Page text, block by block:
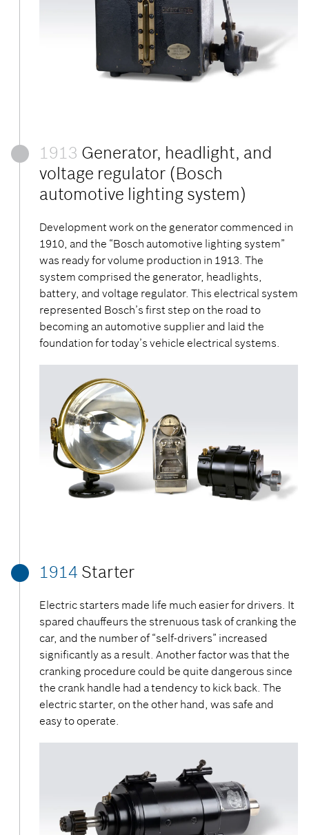
1913 Generator, headlight, and
voltage regulator (Bosch
automotive lighting system)
Development work on the generator commenced in
1910, and the “Bosch automotive lighting system”
was ready for volume production in 1913. The
system comprised the generator, headlights,
battery, and voltage regulator. This electrical system
represented Bosch’s first step on the road to
becoming an automotive supplier and laid the
foundation for today’s vehicle electrical systems.
1914 Starter
Electric starters made life much easier for drivers. It
spared chauffeurs the strenuous task of cranking the
car, and the number of “self-drivers” increased
significantly as a result. Another factor was that the
cranking procedure could be quite dangerous since
the crank handle had a tendency to kick back. The
electric starter, on the other hand, was safe and
easy to operate.